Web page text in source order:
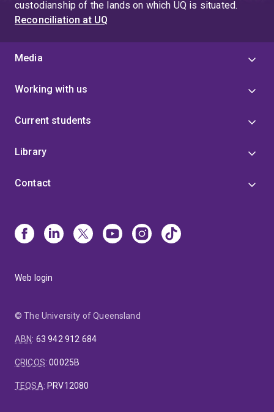
custodianship of the lands on which UQ is situated.
Reconciliation at UQ
Media
Working with us
Current students
Library
Contact
Web login
© The University of Queensland
ABN: 63 942 912 684
CRICOS:00025B
TEQSA: PRV12080